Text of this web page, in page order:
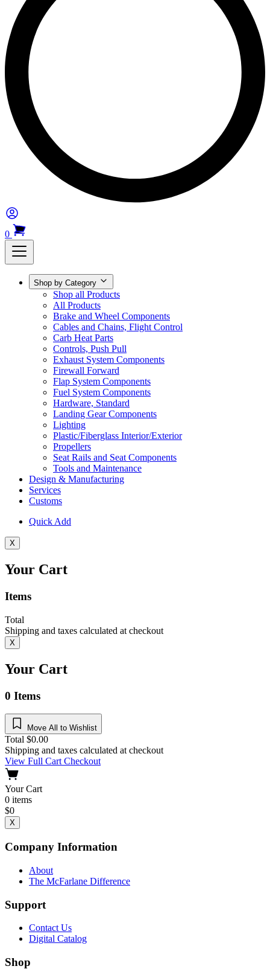
0
Shop by Category
Shop all Products
All Products
Brake and Wheel Components
Cables and Chains, Flight Control
Carb Heat Parts
Controls, Push Pull
Exhaust System Components
Firewall Forward
Flap System Components
Fuel System Components
Hardware, Standard
Landing Gear Components
Lighting
Plastic/Fiberglass Interior/Exterior
Propellers
Seat Rails and Seat Components
Tools and Maintenance
Design & Manufacturing
Services
Customs
Quick Add
X
Your Cart
Items
Total
Shipping and taxes calculated at checkout
X
Your Cart
0 Items
Move All to Wishlist
Total $0.00
Shipping and taxes calculated at checkout
View Full CartCheckout
Your Cart
0 items
$0
X
Company Information
About
The McFarlane Difference
Support
Contact Us
Digital Catalog
Shop